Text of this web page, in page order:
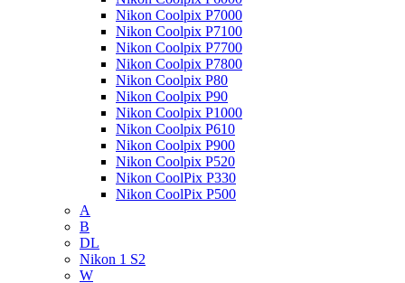
Nikon Coolpix P7000
Nikon Coolpix P7100
Nikon Coolpix P7700
Nikon Coolpix P7800
Nikon Coolpix P80
Nikon Coolpix P90
Nikon Coolpix P1000
Nikon Coolpix P610
Nikon Coolpix P900
Nikon Coolpix P520
Nikon CoolPix P330
Nikon CoolPix P500
A
B
DL
Nikon 1 S2
W